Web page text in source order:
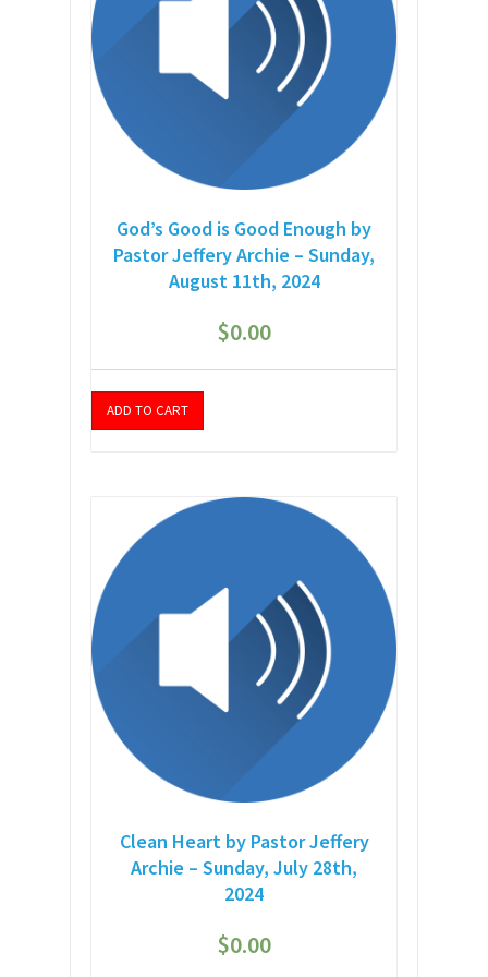
God’s Good is Good Enough by
Pastor Jeffery Archie – Sunday,
August 11th, 2024
$0.00
ADD TO CART
Clean Heart by Pastor Jeffery
Archie – Sunday, July 28th,
2024
$0.00